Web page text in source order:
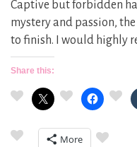
Captive but forbidden
mystery and passion,
to finish. I would highly
Share this:
More